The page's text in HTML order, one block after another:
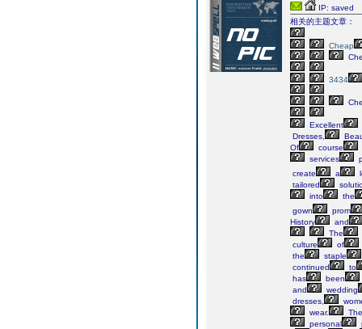
IP: saved
相关的主题文章：
Cheap
3434
Excellent
Dresses,
Of
course
services
create
a
tailored
into
the
gown
prom
History
and
The
culture
of
the
staple
continued
to
has
been
and
wedding
dresses,
wear.
The
personal